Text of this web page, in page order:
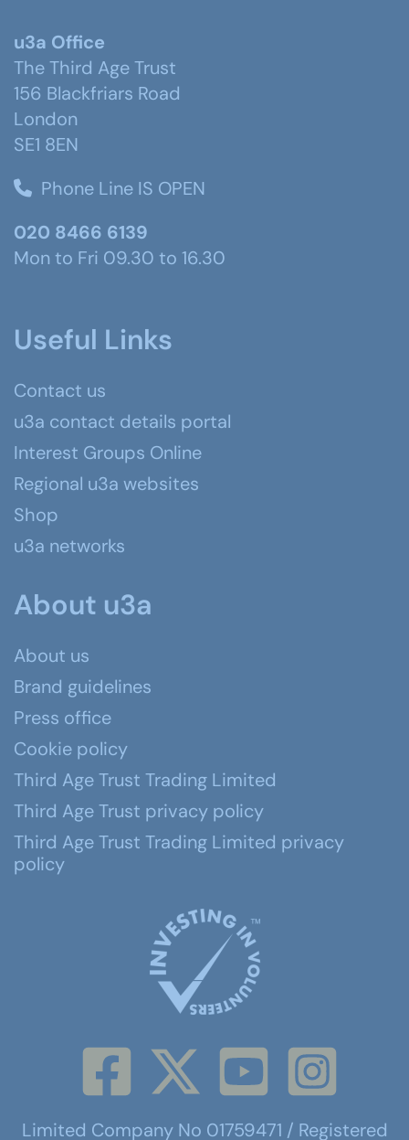
u3a Office
The Third Age Trust
156 Blackfriars Road
London
SE1 8EN
Phone Line IS OPEN
020 8466 6139
Mon to Fri 09.30 to 16.30
Useful Links
Contact us
u3a contact details portal
Interest Groups Online
Regional u3a websites
Shop
u3a networks
About u3a
About us
Brand guidelines
Press office
Cookie policy
Third Age Trust Trading Limited
Third Age Trust privacy policy
Third Age Trust Trading Limited privacy
policy
Limited Company No 01759471 / Registered